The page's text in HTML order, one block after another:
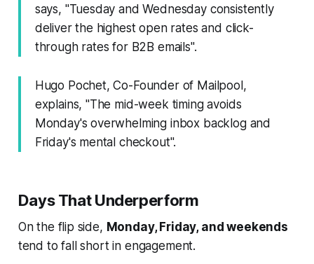
says, "Tuesday and Wednesday consistently
deliver the highest open rates and click-
through rates for B2B emails".
Hugo Pochet, Co-Founder of Mailpool,
explains, "The mid-week timing avoids
Monday's overwhelming inbox backlog and
Friday's mental checkout".
Days That Underperform
On the flip side, Monday, Friday, and weekends
tend to fall short in engagement.